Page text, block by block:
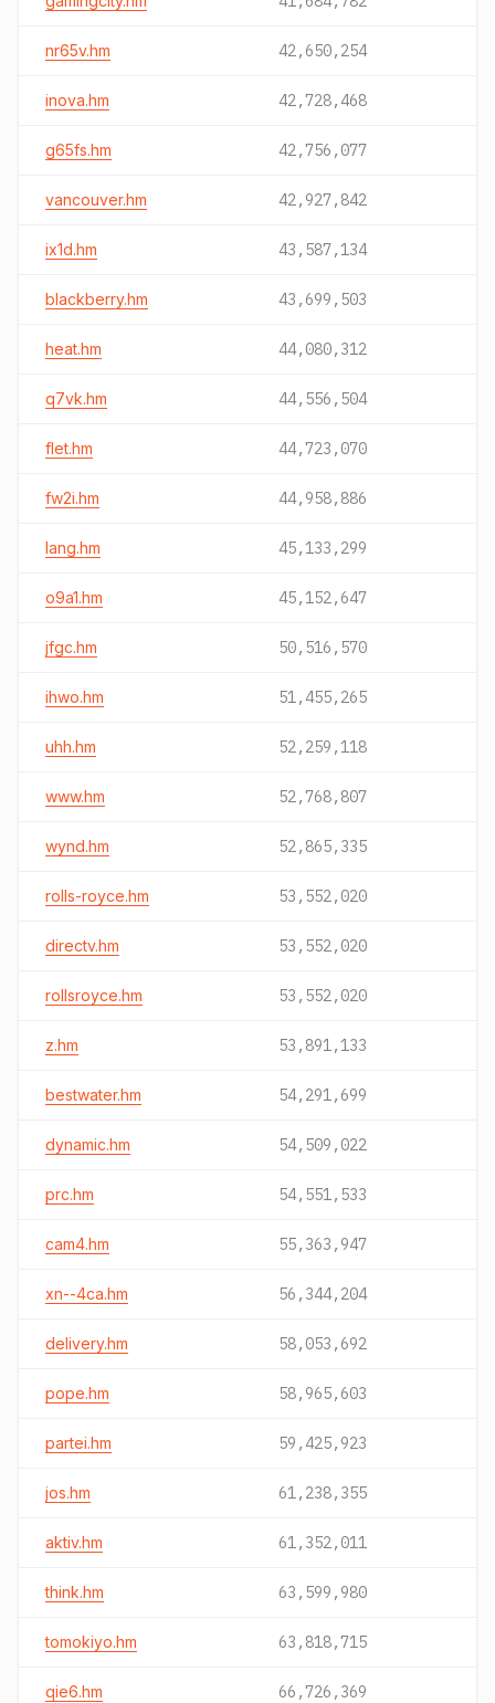
nr65v.hm 42,650,254
inova.hm 42,728,468
g65fs.hm 42,756,077
vancouver.hm 42,927,842
ix1d.hm 43,587,134
blackberry.hm 43,699,503
heat.hm 44,080,312
q7vk.hm 44,556,504
flet.hm 44,723,070
fw2i.hm 44,958,886
lang.hm 45,133,299
o9a1.hm 45,152,647
jfgc.hm 50,516,570
ihwo.hm 51,455,265
uhh.hm 52,259,118
www.hm 52,768,807
wynd.hm 52,865,335
rolls-royce.hm 53,552,020
directv.hm 53,552,020
rollsroyce.hm 53,552,020
z.hm 53,891,133
bestwater.hm 54,291,699
dynamic.hm 54,509,022
prc.hm 54,551,533
cam4.hm 55,363,947
xn--4ca.hm 56,344,204
delivery.hm 58,053,692
pope.hm 58,965,603
partei.hm 59,425,923
jos.hm 61,238,355
aktiv.hm 61,352,011
think.hm 63,599,980
tomokiyo.hm 63,818,715
qie6.hm 66,726,369